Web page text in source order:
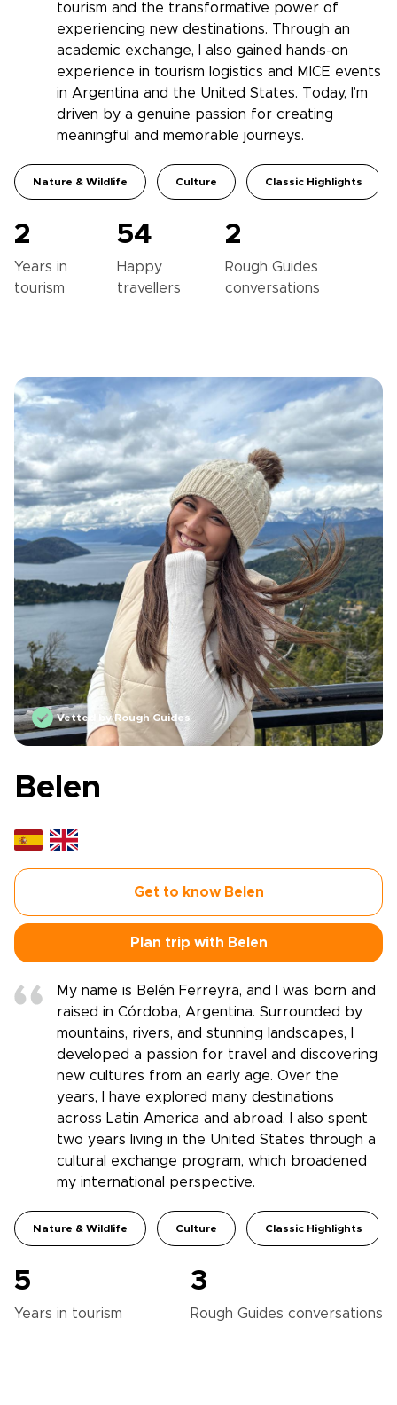
tourism and the transformative power of
experiencing new destinations. Through an
academic exchange, I also gained hands-on
experience in tourism logistics and MICE events
in Argentina and the United States. Today, I’m
driven by a genuine passion for creating
meaningful and memorable journeys.
Nature & Wildlife Culture Classic Highlights
2
Years in
tourism
54
Happy
travellers
2
Rough Guides
conversations
Vetted by Rough Guides
Belen
Get to know Belen
Plan trip with Belen
My name is Belén Ferreyra, and I was born and
raised in Córdoba, Argentina. Surrounded by
mountains, rivers, and stunning landscapes, I
developed a passion for travel and discovering
new cultures from an early age. Over the
years, I have explored many destinations
across Latin America and abroad. I also spent
two years living in the United States through a
cultural exchange program, which broadened
my international perspective.
Nature & Wildlife Culture Classic Highlights
5
Years in tourism
3
Rough Guides conversations